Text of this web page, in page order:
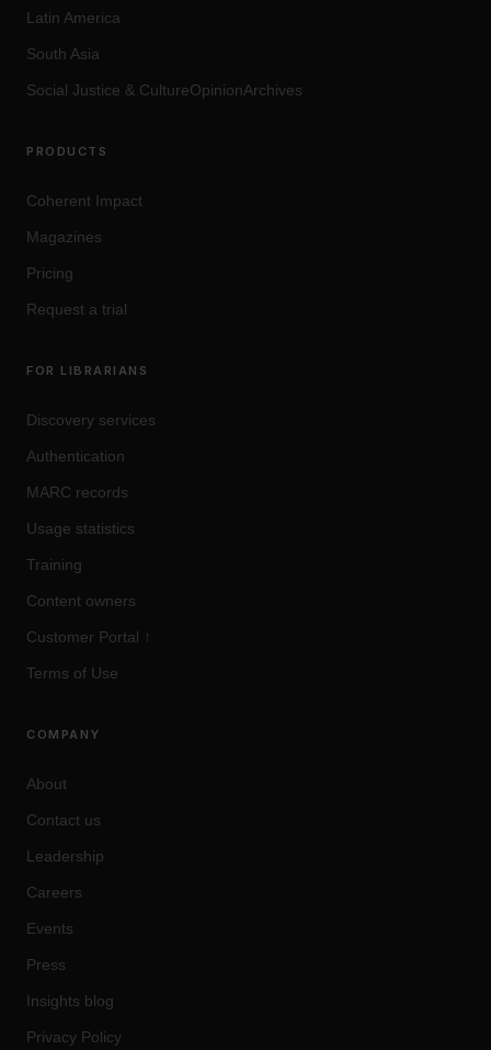
Latin America
South Asia
Social Justice & CultureOpinionArchives
PRODUCTS
Coherent Impact
Magazines
Pricing
Request a trial
FOR LIBRARIANS
Discovery services
Authentication
MARC records
Usage statistics
Training
Content owners
Customer Portal ↑
Terms of Use
COMPANY
About
Contact us
Leadership
Careers
Events
Press
Insights blog
Privacy Policy